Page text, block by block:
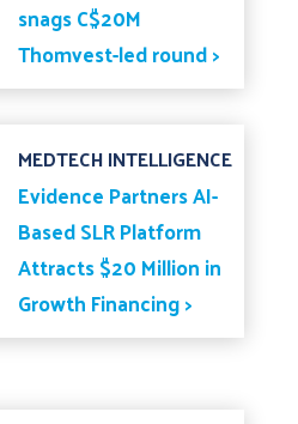
snags C$20M
Thomvest-led round >
MEDTECH INTELLIGENCE
Evidence Partners AI-
Based SLR Platform
Attracts $20 Million in
Growth Financing >